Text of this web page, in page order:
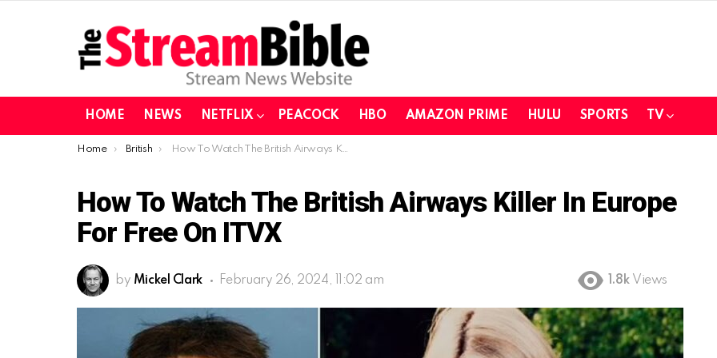
HOME NEWS NETFLIX PEACOCK HBO AMAZON PRIME HULU SPORTS TV
You are here:
Home British How To Watch The British Airways Killer in Europe For Free On ITVX
How To Watch The British Airways Killer In Europe
For Free On ITVX
by Mickel Clark February 26, 2024, 11:02 am 1.8k Views